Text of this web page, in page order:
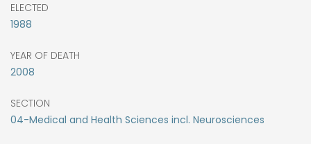
ELECTED
1988
YEAR OF DEATH
2008
SECTION
04-Medical and Health Sciences incl. Neurosciences